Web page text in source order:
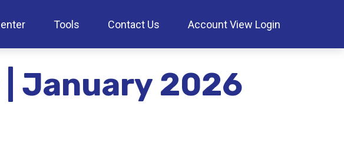
Tools Contact Us Account View Login
January 2026